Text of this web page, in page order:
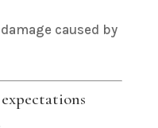
caused by